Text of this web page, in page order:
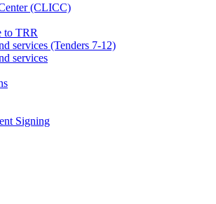
(CLICC)
to TRR
services (Tenders 7-12)
services
Signing